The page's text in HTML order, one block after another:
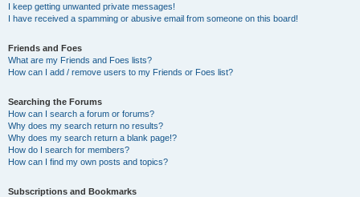
I keep getting unwanted private messages!
I have received a spamming or abusive email from someone on this board!
Friends and Foes
What are my Friends and Foes lists?
How can I add / remove users to my Friends or Foes list?
Searching the Forums
How can I search a forum or forums?
Why does my search return no results?
Why does my search return a blank page!?
How do I search for members?
How can I find my own posts and topics?
Subscriptions and Bookmarks